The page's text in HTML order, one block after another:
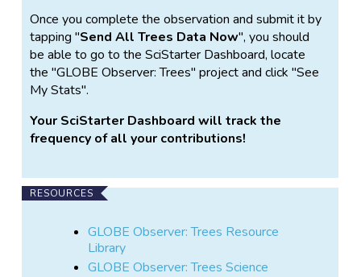
Once you complete the observation and submit it by
tapping "Send All Trees Data Now", you should
be able to go to the SciStarter Dashboard, locate
the "GLOBE Observer: Trees" project and click "See
My Stats".
Your SciStarter Dashboard will track the
frequency of all your contributions!
RESOURCES
GLOBE Observer: Trees Resource
Library
GLOBE Observer: Trees Science